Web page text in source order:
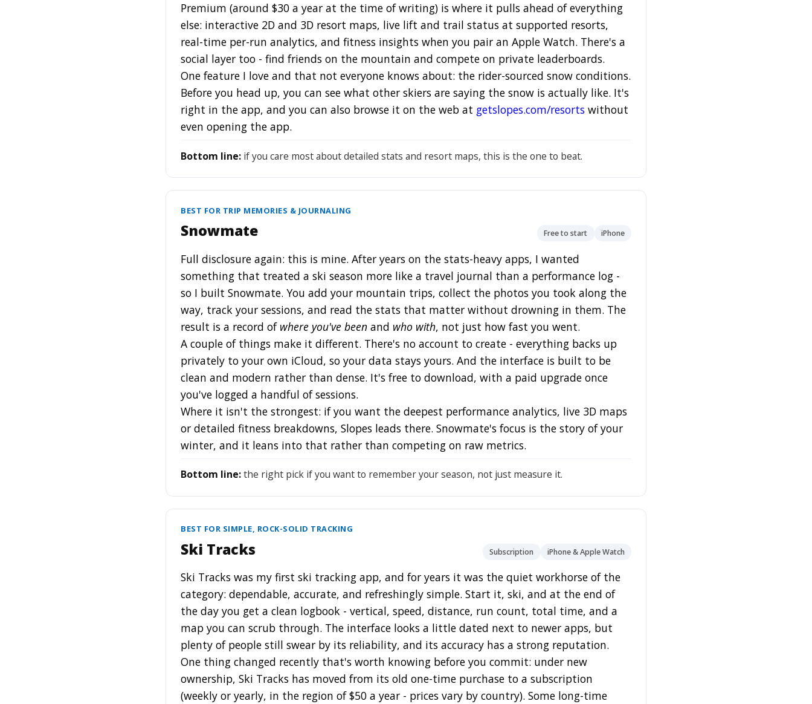
Premium (around $30 a year at the time of writing) is where it pulls ahead of everything
else: interactive 2D and 3D resort maps, live lift and trail status at supported resorts,
real-time per-run analytics, and fitness insights when you pair an Apple Watch. There's a
social layer too - find friends on the mountain and compete on private leaderboards.
One feature I love and that not everyone knows about: the rider-sourced snow conditions.
Before you head up, you can see what other skiers are saying the snow is actually like. It's
right in the app, and you can also browse it on the web at getslopes.com/resorts without
even opening the app.
Bottom line: if you care most about detailed stats and resort maps, this is the one to beat.
BEST FOR TRIP MEMORIES & JOURNALING
Snowmate Free to start iPhone
Full disclosure again: this is mine. After years on the stats-heavy apps, I wanted
something that treated a ski season more like a travel journal than a performance log -
so I built Snowmate. You add your mountain trips, collect the photos you took along the
way, track your sessions, and read the stats that matter without drowning in them. The
result is a record of where you've been and who with, not just how fast you went.
A couple of things make it different. There's no account to create - everything backs up
privately to your own iCloud, so your data stays yours. And the interface is built to be
clean and modern rather than dense. It's free to download, with a paid upgrade once
you've logged a handful of sessions.
Where it isn't the strongest: if you want the deepest performance analytics, live 3D maps
or detailed fitness breakdowns, Slopes leads there. Snowmate's focus is the story of your
winter, and it leans into that rather than competing on raw metrics.
Bottom line:the right pick if you want to remember your season, not just measure it.
BEST FOR SIMPLE, ROCK-SOLID TRACKING
Ski Tracks Subscription iPhone & Apple Watch
Ski Tracks was my first ski tracking app, and for years it was the quiet workhorse of the
category: dependable, accurate, and refreshingly simple. Start it, ski, and at the end of
the day you get a clean logbook - vertical, speed, distance, run count, total time, and a
map you can scrub through. The interface looks a little dated next to newer apps, but
plenty of people still swear by its reliability, and its accuracy has a strong reputation.
One thing changed recently that's worth knowing before you commit: under new
ownership, Ski Tracks has moved from its old one-time purchase to a subscription
(weekly or yearly, in the region of $50 a year - prices vary by country). Some long-time